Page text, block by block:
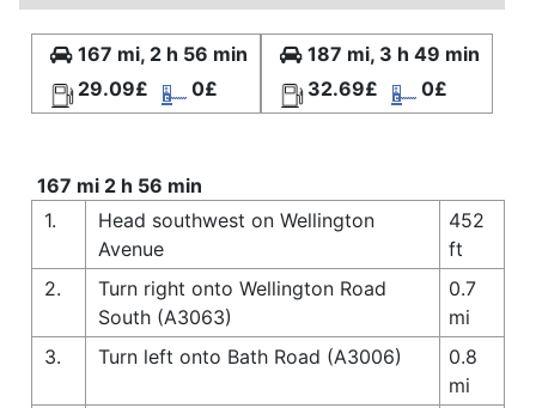
167 mi, 2 h 56 min
29.09£
0£
187 mi, 3 h 49 min
32.69£
0£
167 mi 2 h 56 min
1.
Head southwest on Wellington
Avenue
452
ft
2.
Turn right onto Wellington Road
South (A3063)
0.7
mi
3.
Turn left onto Bath Road (A3006)
0.8
mi